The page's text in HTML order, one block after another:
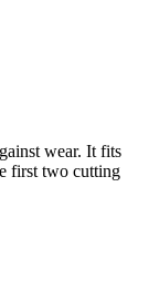
wear. It fits
first two cutting